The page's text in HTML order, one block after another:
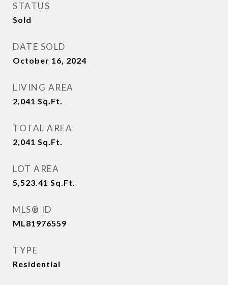
STATUS
Sold
DATE SOLD
October 16, 2024
LIVING AREA
2,041 Sq.Ft.
TOTAL AREA
2,041 Sq.Ft.
LOT AREA
5,523.41 Sq.Ft.
MLS® ID
ML81976559
TYPE
Residential